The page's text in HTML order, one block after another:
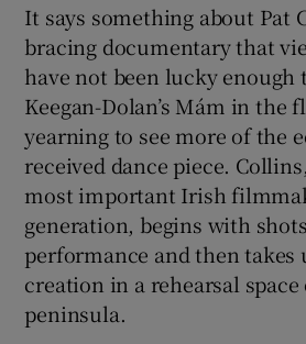
Show
It says something about Pat
bracing documentary that
have not been lucky enough
Keegan-Dolan’s Mám in the
yearning to see more of the
received dance piece.
most important Irish
generation, begins with
performance and then takes
creation in a rehearsal
peninsula.